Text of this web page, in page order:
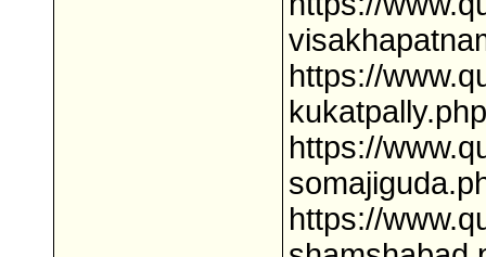
https://
kukatpally.php
https://
https://